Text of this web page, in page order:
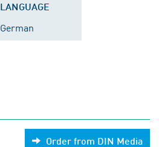
LANGUAGE
German
Order from DIN Media